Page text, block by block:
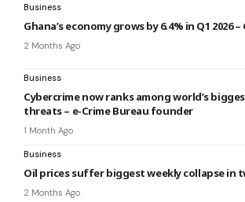
Business
Ghana’s economy grows by 6.4% in Q1 2026 –
2 Months Ago
Business
Cybercrime now ranks among world’s
threats – e-Crime Bureau founder
1 Month Ago
Business
Oil prices suffer biggest weekly collapse in
2 Months Ago